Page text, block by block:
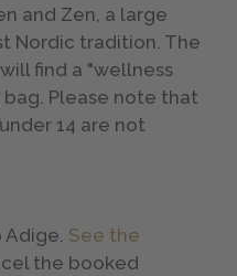
and Zen, a large
Nordic tradition. The
find a "wellness
Please note that
14 are not
See the
the booked